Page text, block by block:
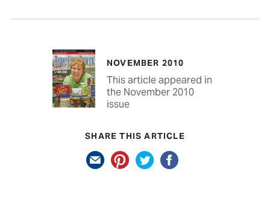
NOVEMBER 2010
This article appeared in
the November 2010
issue
SHARE THIS ARTICLE